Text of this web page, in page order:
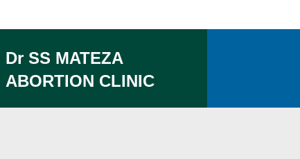
Dr SS MATEZA
ABORTION CLINIC